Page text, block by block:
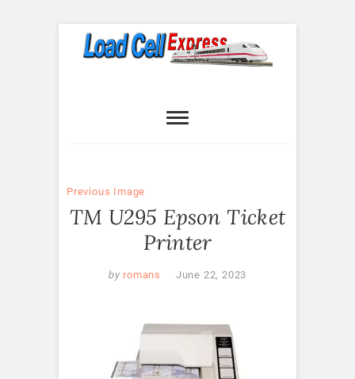
Express
Previous Image
TM U295 Epson Ticket
Printer
by romans June 22, 2023